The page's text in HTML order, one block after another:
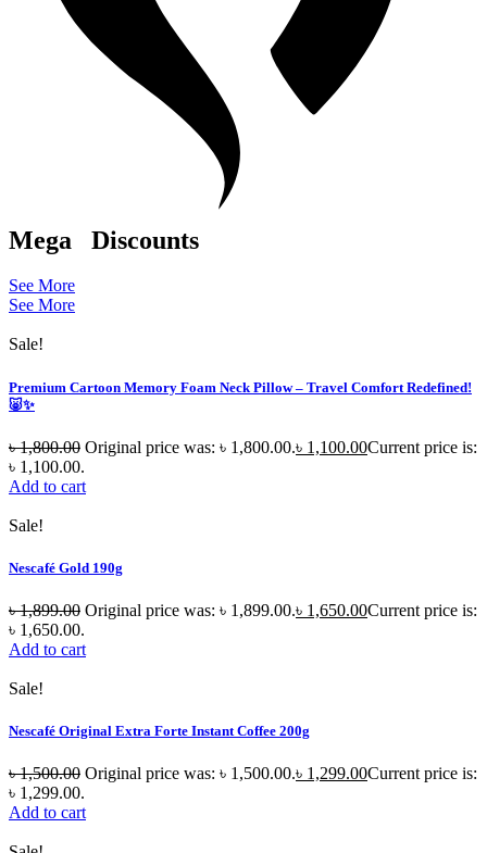
Mega Discounts
See More
See More
Sale!
Premium Cartoon Memory Foam Neck Pillow – Travel Comfort Redefined!
🐷✨
৳1,800.00 Original price was: ৳ 1,800.00.৳ 1,100.00Current price is:
৳ 1,100.00.
Add to cart
Sale!
Nescafé Gold 190g
৳1,899.00 Original price was: ৳ 1,899.00.৳ 1,650.00Current price is:
৳ 1,650.00.
Add to cart
Sale!
Nescafé Original Extra Forte Instant Coffee 200g
৳1,500.00 Original price was: ৳ 1,500.00.৳ 1,299.00Current price is:
৳ 1,299.00.
Add to cart